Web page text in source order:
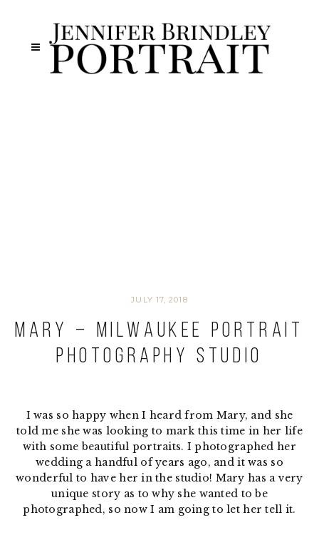
JULY 17, 2018
Mary – Milwaukee Portrait
Photography Studio
I was so happy when I heard from Mary, and she
told me she was looking to mark this time in her life
with some beautiful portraits. I photographed her
wedding a handful of years ago, and it was so
wonderful to have her in the studio! Mary has a very
unique story as to why she wanted to be
photographed, so now I am going to let her tell it.